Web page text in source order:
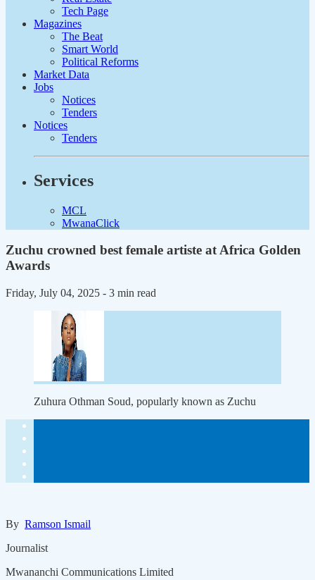
Tech Page
Magazines
The Beat
Smart World
Political Reforms
Market Data
Jobs
Notices
Tenders
Notices
Tenders
Services
MCL
MwanaClick
Zuchu crowned best female artiste at Africa Golden
Awards
Friday, July 04, 2025 - 3 min read
Zuhura Othman Soud, popularly known as Zuchu
By Ramson Ismail
Journalist
Mwananchi Communications Limited